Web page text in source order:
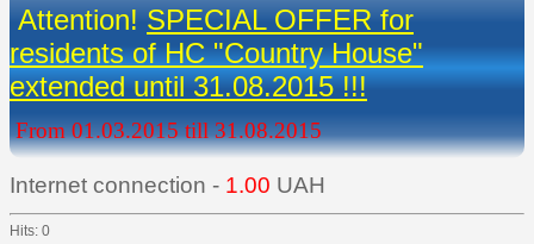
Attention!SPECIAL OFFER for
residents of HC "Country House"
extended until 31.08.2015 !!!
From 01.03.2015 till 31.08.2015
Internet connection - 1.00 UAH
Hits: 0